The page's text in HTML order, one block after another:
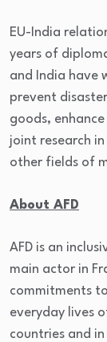
EU-India
years of
and India have
prevent
goods,
joint research
other fields of
About AFD
AFD is an
main actor in
commitments
everyday lives
countries and